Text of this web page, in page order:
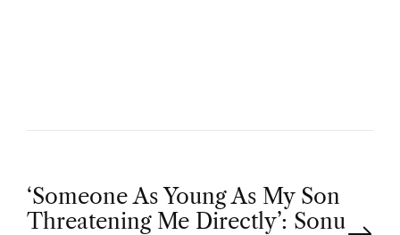
P
‘Someone As Young As My Son
Threatening Me Directly’: Sonu